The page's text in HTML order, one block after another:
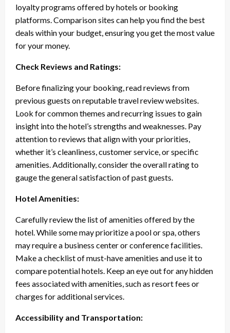
loyalty programs offered by hotels or booking
platforms. Comparison sites can help you find the best
deals within your budget, ensuring you get the most value
for your money.
Check Reviews and Ratings:
Before finalizing your booking, read reviews from
previous guests on reputable travel review websites.
Look for common themes and recurring issues to gain
insight into the hotel’s strengths and weaknesses. Pay
attention to reviews that align with your priorities,
whether it’s cleanliness, customer service, or specific
amenities. Additionally, consider the overall rating to
gauge the general satisfaction of past guests.
Hotel Amenities:
Carefully review the list of amenities offered by the
hotel. While some may prioritize a pool or spa, others
may require a business center or conference facilities.
Make a checklist of must-have amenities and use it to
compare potential hotels. Keep an eye out for any hidden
fees associated with amenities, such as resort fees or
charges for additional services.
Accessibility and Transportation: